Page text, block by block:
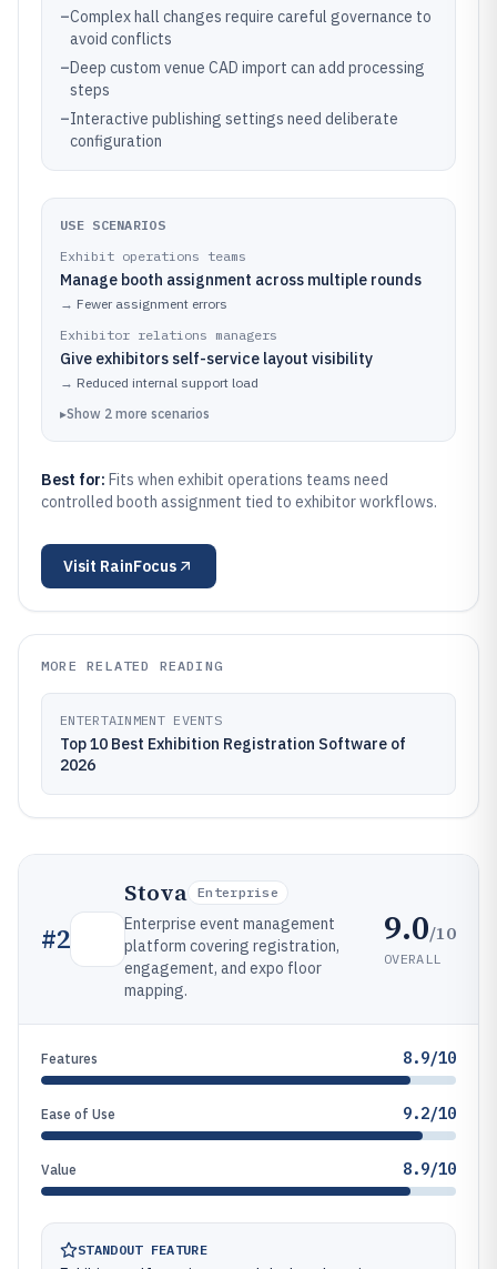
–Complex hall changes require careful governance to
avoid conflicts
–Deep custom venue CAD import can add processing
steps
–Interactive publishing settings need deliberate
configuration
USE SCENARIOS
Exhibit operations teams
Manage booth assignment across multiple rounds
→ Fewer assignment errors
Exhibitor relations managers
Give exhibitors self-service layout visibility
→ Reduced internal support load
▸Show 2 more scenarios
Best for: Fits when exhibit operations teams need
controlled booth assignment tied to exhibitor workflows.
Visit RainFocus
MORE RELATED READING
ENTERTAINMENT EVENTS
Top 10 Best Exhibition Registration Software of
2026
#2
Stova Enterprise
Enterprise event management
platform covering registration,
engagement, and expo floor
mapping.
9.0/10
OVERALL
Features 8.9/10
Ease of Use 9.2/10
Value 8.9/10
STANDOUT FEATURE